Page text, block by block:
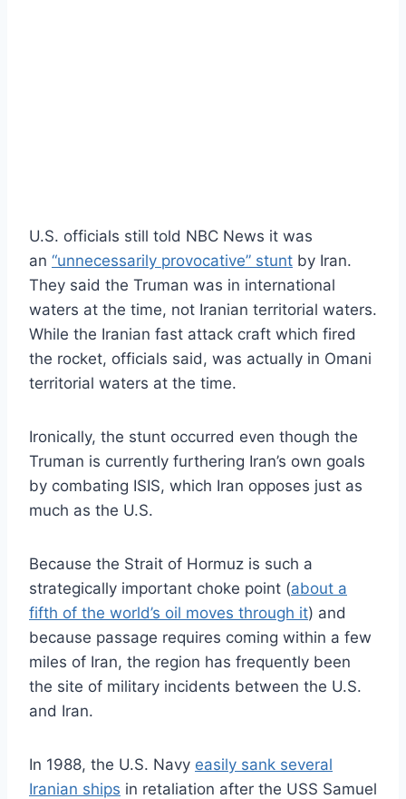
U.S. officials still told NBC News it was
an “unnecessarily provocative” stunt by Iran.
They said the Truman was in international
waters at the time, not Iranian territorial waters.
While the Iranian fast attack craft which fired
the rocket, officials said, was actually in Omani
territorial waters at the time.
Ironically, the stunt occurred even though the
Truman is currently furthering Iran’s own goals
by combating ISIS, which Iran opposes just as
much as the U.S.
Because the Strait of Hormuz is such a
strategically important choke point (about a
fifth of the world’s oil moves through it) and
because passage requires coming within a few
miles of Iran, the region has frequently been
the site of military incidents between the U.S.
and Iran.
In 1988, the U.S. Navy easily sank several
Iranian ships in retaliation after the USS Samuel